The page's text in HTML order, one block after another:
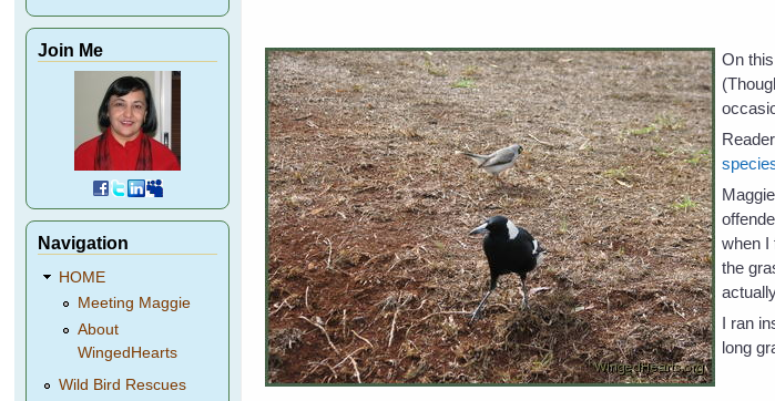
On
when I
the
I ran
long
Join Me
Navigation
HOME
Meeting Maggie
About
WingedHearts
Wild Bird Rescues